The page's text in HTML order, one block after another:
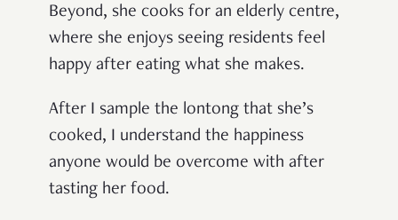
Beyond, she cooks for an elderly centre,
where she enjoys seeing residents feel
happy after eating what she makes.
After I sample the lontong that she’s
cooked, I understand the happiness
anyone would be overcome with after
tasting her food.